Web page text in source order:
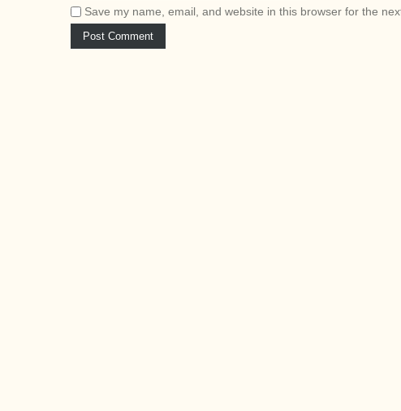
Save my name, email, and website in this browser for the